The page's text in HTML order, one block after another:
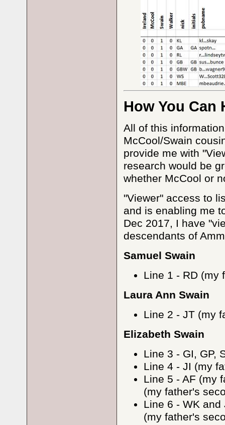
How You Can
All of this
McCool/Swain
provide me with
research would be
whether McCool or
"Viewer" access to
and is enabling me
Dec 2017, I have
descendants of
Samuel Swain
Line 1 - RD (my
Laura Ann Swain
Line 2 - JT (my
Elizabeth Swain
Line 3 - GI, GP,
Line 4 - JI (my
Line 5 - AF (my
(my father's
Line 6 - WK
(my father's